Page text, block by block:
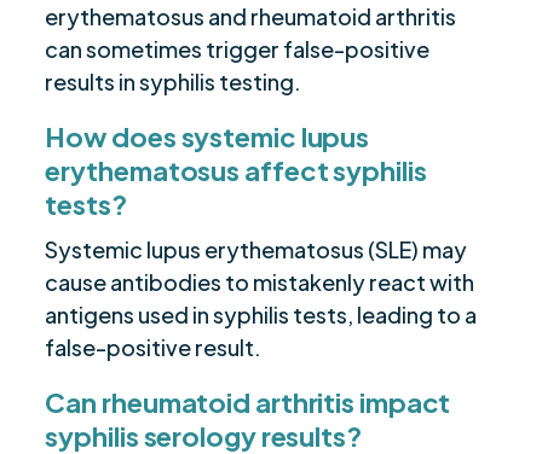
erythematosus and rheumatoid arthritis
can sometimes trigger false-positive
results in syphilis testing.
How does systemic lupus
erythematosus affect syphilis
tests?
Systemic lupus erythematosus (SLE) may
cause antibodies to mistakenly react with
antigens used in syphilis tests, leading to a
false-positive result.
Can rheumatoid arthritis impact
syphilis serology results?